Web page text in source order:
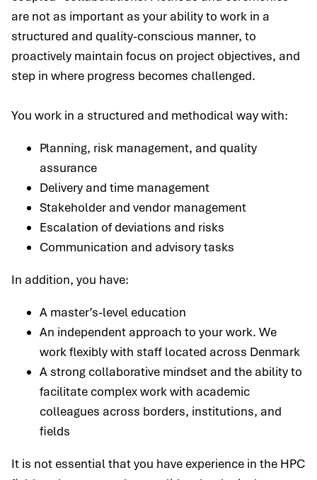
are not as important as your ability to work in a
structured and quality-conscious manner, to
proactively maintain focus on project objectives, and
step in where progress becomes challenged.
You work in a structured and methodical way with:
Planning, risk management, and quality
assurance
Delivery and time management
Stakeholder and vendor management
Escalation of deviations and risks
Communication and advisory tasks
In addition, you have:
A master’s-level education
An independent approach to your work. We
work flexibly with staff located across Denmark
A strong collaborative mindset and the ability to
facilitate complex work with academic
colleagues across borders, institutions, and
fields
It is not essential that you have experience in the HPC